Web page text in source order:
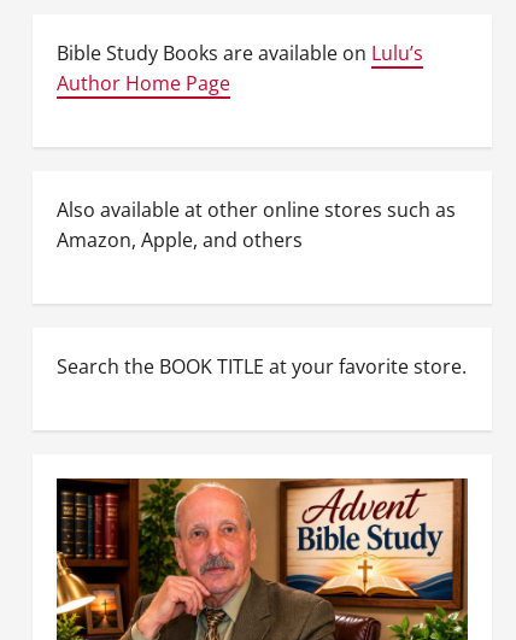
Bible Study Books are available on Lulu’s
Author Home Page
Also available at other online stores such as
Amazon, Apple, and others
Search the BOOK TITLE at your favorite store.